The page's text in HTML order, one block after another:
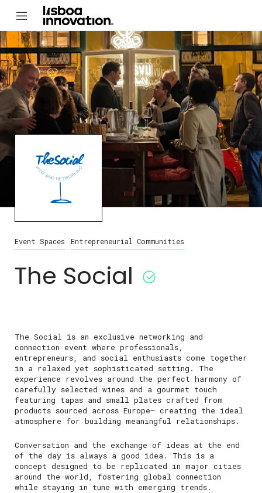
Event Spaces Entrepreneurial Communities
The Social
The Social is an exclusive networking and
connection event where professionals,
entrepreneurs, and social enthusiasts come together
in a relaxed yet sophisticated setting. The
experience revolves around the perfect harmony of
carefully selected wines and a gourmet touch
featuring tapas and small plates crafted from
products sourced across Europe— creating the ideal
atmosphere for building meaningful relationships.
Conversation and the exchange of ideas at the end
of the day is always a good idea. This is a
concept designed to be replicated in major cities
around the world, fostering global connection
while staying in tune with emerging trends.